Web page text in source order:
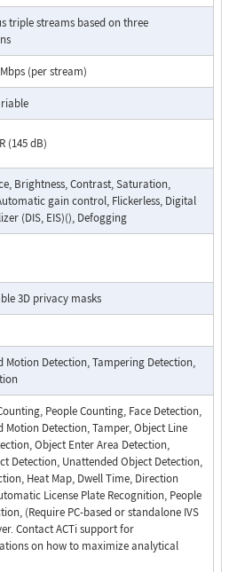
triple streams based on three
(per stream)
(145 dB)
Brightness, Contrast, Saturation,
gain control, Flickerless, Digital
(DIS, EIS)(), Defogging
3D privacy masks
Motion Detection, Tampering Detection,
People Counting, Face Detection,
Motion Detection, Tamper, Object Line
Object Enter Area Detection,
Detection, Unattended Object Detection,
Heat Map, Dwell Time, Direction
License Plate Recognition, People
(Require PC-based or standalone IVS
Contact ACTi support for
on how to maximize analytical